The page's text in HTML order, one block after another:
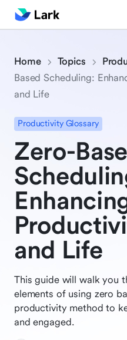
Home Topics
Based Scheduling:
and Life
Productivity Glossary
Zero-
and Life
This guide will walk you
elements of using zero
productivity method to
and engaged.